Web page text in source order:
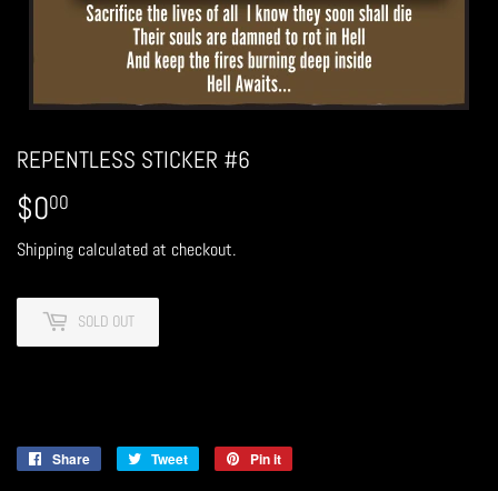
REPENTLESS STICKER #6
$000
Shipping calculated at checkout.
SOLD OUT
Share
Share
Tweet
Tweet
Pin it